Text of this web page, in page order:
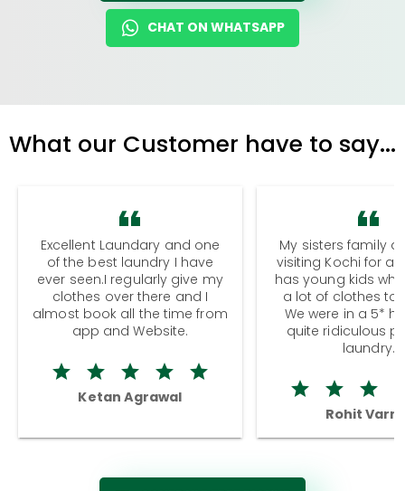
CHAT ON WHATSAPP
What our Customer have to say...
Excellent Laundary and one
of the best laundry I have
ever seen.I regularly give my
clothes over there and I
almost book all the time from
app and Website.
Ketan Agrawal
My sisters family
visiting Kochi for a
has young kids
a lot of clothes to
We were in a 5*
quite ridiculous
laundry.
Rohit